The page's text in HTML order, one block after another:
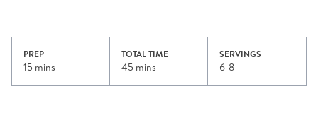
PREP
15 mins
TOTAL TIME
45 mins
SERVINGS
6-8